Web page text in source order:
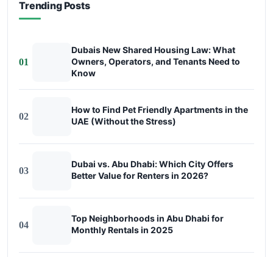
Trending Posts
01
Dubais New Shared Housing Law: What
Owners, Operators, and Tenants Need to
Know
02
How to Find Pet Friendly Apartments in the
UAE (Without the Stress)
03
Dubai vs. Abu Dhabi: Which City Offers
Better Value for Renters in 2026?
04
Top Neighborhoods in Abu Dhabi for
Monthly Rentals in 2025